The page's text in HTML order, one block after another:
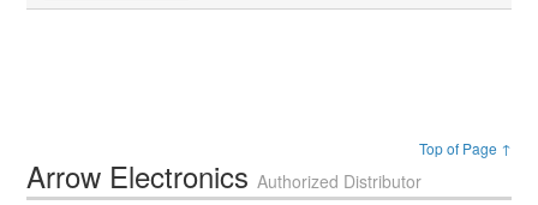
Top of Page ↑
Arrow ElectronicsAuthorized Distributor